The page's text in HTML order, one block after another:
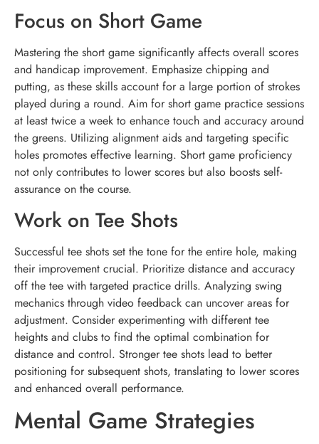
Focus on Short Game
Mastering the short game significantly affects overall scores
and handicap improvement. Emphasize chipping and
putting, as these skills account for a large portion of strokes
played during a round. Aim for short game practice sessions
at least twice a week to enhance touch and accuracy around
the greens. Utilizing alignment aids and targeting specific
holes promotes effective learning. Short game proficiency
not only contributes to lower scores but also boosts self-
assurance on the course.
Work on Tee Shots
Successful tee shots set the tone for the entire hole, making
their improvement crucial. Prioritize distance and accuracy
off the tee with targeted practice drills. Analyzing swing
mechanics through video feedback can uncover areas for
adjustment. Consider experimenting with different tee
heights and clubs to find the optimal combination for
distance and control. Stronger tee shots lead to better
positioning for subsequent shots, translating to lower scores
and enhanced overall performance.
Mental Game Strategies